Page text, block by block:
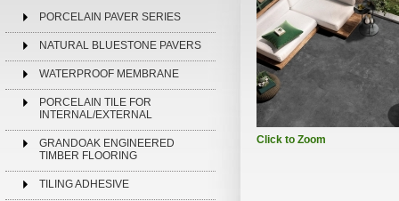
PORCELAIN PAVER SERIES
NATURAL BLUESTONE PAVERS
WATERPROOF MEMBRANE
PORCELAIN TILE FOR
INTERNAL/EXTERNAL
GRANDOAK ENGINEERED
TIMBER FLOORING
TILING ADHESIVE
Click to Zoom